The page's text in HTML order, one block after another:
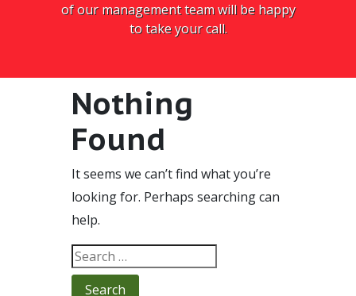
of our management team will be happy
to take your call.
Nothing
Found
It seems we can’t find what you’re
looking for. Perhaps searching can
help.